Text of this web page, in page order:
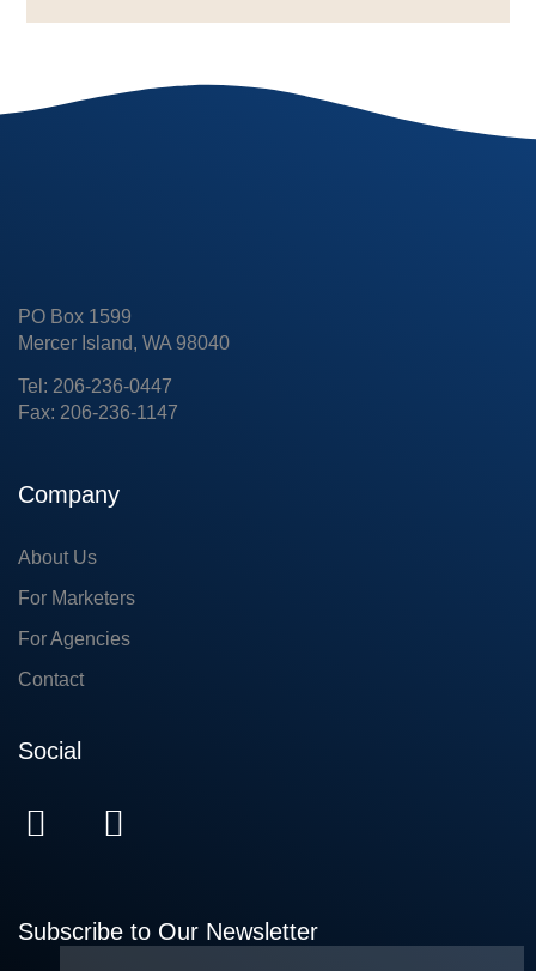
PO Box 1599
Mercer Island, WA 98040
Tel: 206-236-0447
Fax: 206-236-1147
Company
About Us
For Marketers
For Agencies
Contact
Social
Subscribe to Our Newsletter